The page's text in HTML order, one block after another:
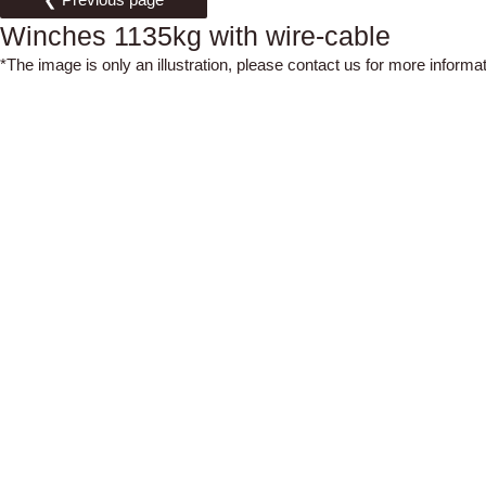
Winches 1135kg with wire-cable
*The image is only an illustration, please contact us for more